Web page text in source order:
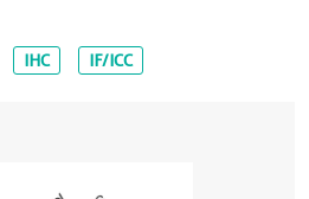
IHC IF/ICC